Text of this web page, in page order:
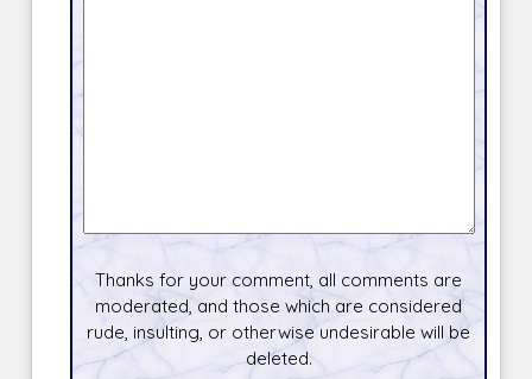
Thanks for your comment, all comments are
moderated, and those which are considered
rude, insulting, or otherwise undesirable will be
deleted.